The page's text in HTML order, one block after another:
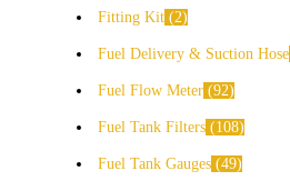
Fitting Kit 2
Fuel Delivery & Suction Hose
Fuel Flow Meter 92
Fuel Tank Filters 108
Fuel Tank Gauges 49